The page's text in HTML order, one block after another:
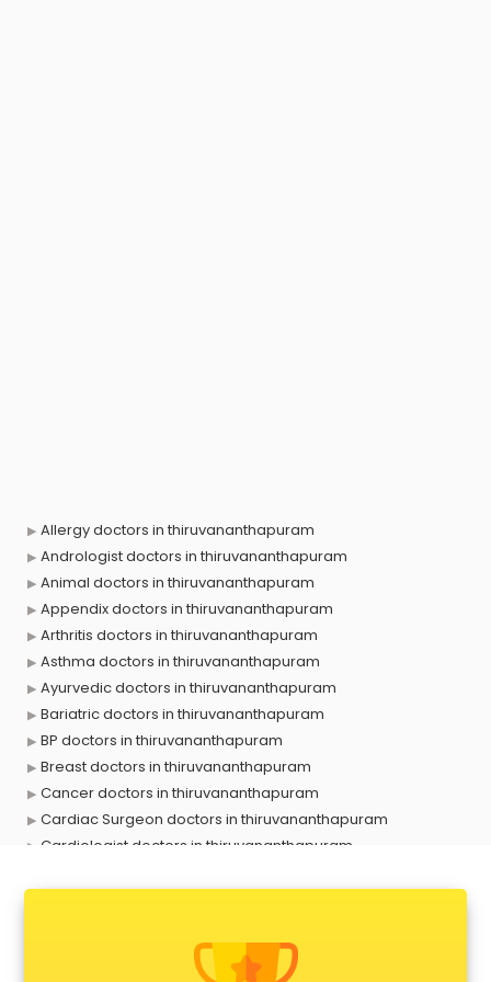
Allergy doctors in thiruvananthapuram
Andrologist doctors in thiruvananthapuram
Animal doctors in thiruvananthapuram
Appendix doctors in thiruvananthapuram
Arthritis doctors in thiruvananthapuram
Asthma doctors in thiruvananthapuram
Ayurvedic doctors in thiruvananthapuram
Bariatric doctors in thiruvananthapuram
BP doctors in thiruvananthapuram
Breast doctors in thiruvananthapuram
Cancer doctors in thiruvananthapuram
Cardiac Surgeon doctors in thiruvananthapuram
Cardiologist doctors in thiruvananthapuram
Dermatologist doctors in thiruvananthapuram
Diabetes doctors in thiruvananthapuram